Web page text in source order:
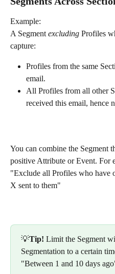
Example:
A Segment excluding Profiles
capture:
Profiles from the same
email.
All Profiles from all other
received this email, hence
You can combine the Segment
positive Attribute or Event. For
"Exclude all Profiles who have
X sent to them"
💡Tip! Limit the Segment
Segmentation to a certain
"Between 1 and 10 days